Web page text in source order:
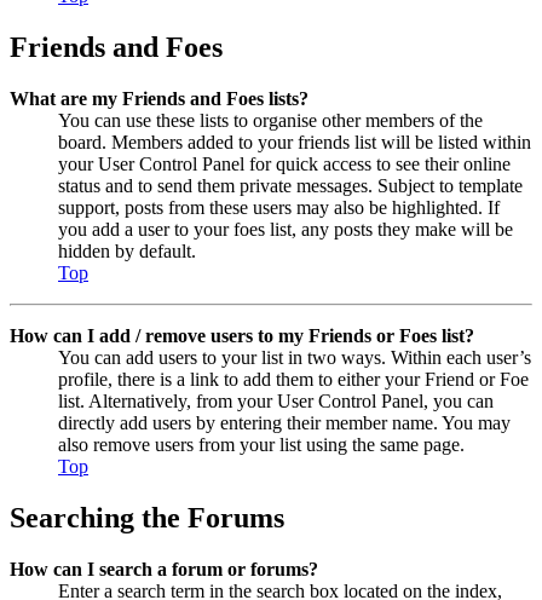
Friends and Foes
What are my Friends and Foes lists?
You can use these lists to organise other members of the
board. Members added to your friends list will be listed within
your User Control Panel for quick access to see their online
status and to send them private messages. Subject to template
support, posts from these users may also be highlighted. If
you add a user to your foes list, any posts they make will be
hidden by default.
Top
How can I add / remove users to my Friends or Foes list?
You can add users to your list in two ways. Within each user’s
profile, there is a link to add them to either your Friend or Foe
list. Alternatively, from your User Control Panel, you can
directly add users by entering their member name. You may
also remove users from your list using the same page.
Top
Searching the Forums
How can I search a forum or forums?
Enter a search term in the search box located on the index,